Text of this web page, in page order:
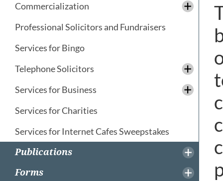
Commercialization
Professional Solicitors and Fundraisers
Services for Bingo
Telephone Solicitors
Services for Business
Services for Charities
Services for Internet Cafes Sweepstakes
Publications
Forms